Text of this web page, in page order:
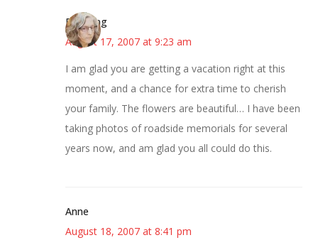
Birdsong
August 17, 2007 at 9:23 am
I am glad you are getting a vacation right at this
moment, and a chance for extra time to cherish
your family. The flowers are beautiful… I have been
taking photos of roadside memorials for several
years now, and am glad you all could do this.
Anne
August 18, 2007 at 8:41 pm